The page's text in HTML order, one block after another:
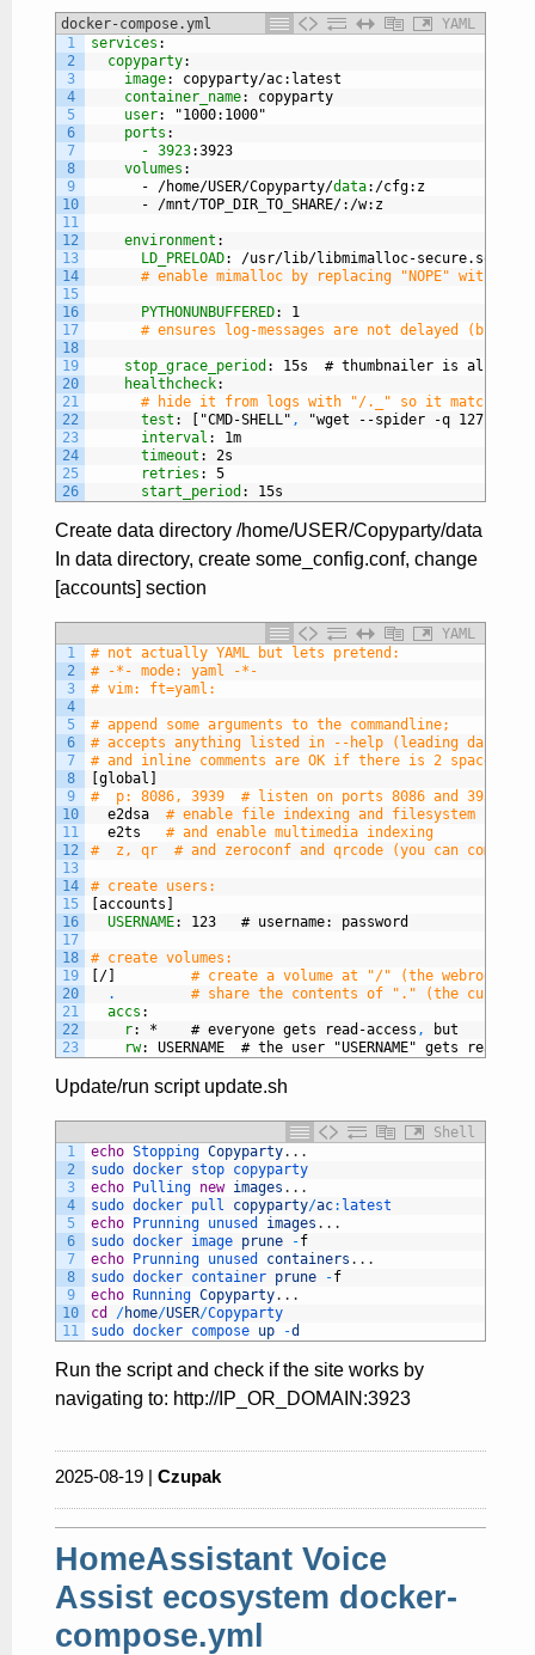
docker-compose.yml
YAML
1
2
3
4
5
6
7
8
9
10
11
12
13
14
15
16
17
18
19
20
21
22
23
24
25
26
services :
copyparty:
image: copyparty/ac:latest
container_name: copyparty
user: "1000:1000"
ports :
- 3923:3923
volumes :
-
/home/USER/Copyparty/data:/cfg:z
-
/mnt/TOP DIR TO SHARE/:/w:z
environment :
LD_PRELOAD: /usr/lib/libmimalloc-secure.so.NOPE
# enable mimalloc by replacing "NOPE" with
PYTHONUNBUFFERED: 1
# ensures log-messages are not delayed (but
stop_grace_period : 15s  # thumbnailer is
healthcheck:
# hide it from logs with "/._" so it
test : ["CMD-SHELL" ,
"wget --spider -q
interval : 1m
timeout : 2s
retries : 5
start_period : 15s
Create data directory /home/USER/Copyparty/data
In data directory, create some_config.conf, change
[accounts] section
YAML
1
2
3
4
5
6
7
8
9
10
11
12
13
14
15
16
17
18
19
20
21
22
23
# not actually YAML but lets pretend:
# -*- mode: yaml -*-
# vim: ft=yaml:
# append some arguments to the commandline;
# accepts anything listed in --help (leading dashes
# and inline comments are OK if there is 2 spaces
[global]
#  p: 8086, 3939  # listen on ports 8086 and 3939
e2dsa
# enable file indexing and filesystem
e2ts
# and enable multimedia indexing
#  z, qr  # and zeroconf and qrcode (you can comma-
# create users:
[accounts]
USERNAME: 123   # username: password
# create volumes:
[/]
# create a volume at "/" (the webroot),
.
# share the contents of "." (the current
accs :
r: *    # everyone gets read-access ,
but
rw: USERNAME  # the user "USERNAME" gets read-
Update/run script update.sh
Shell
1
2
3
4
5
6
7
8
9
10
11
echo Stopping Copyparty. . .
sudo docker stop copyparty
echo Pulling new images . . .
sudo docker pull copyparty/ac: latest
echo Prunning unused images . . .
sudo docker image prune -f
echo Prunning unused containers . . .
sudo docker container prune -f
echo Running Copyparty. . .
cd
/home/USER/Copyparty
sudo docker compose up -d
Run the script and check if the site works by
navigating to: http://IP_OR_DOMAIN:3923
2025-08-19 | Czupak
HomeAssistant Voice
Assist ecosystem docker-
compose.yml